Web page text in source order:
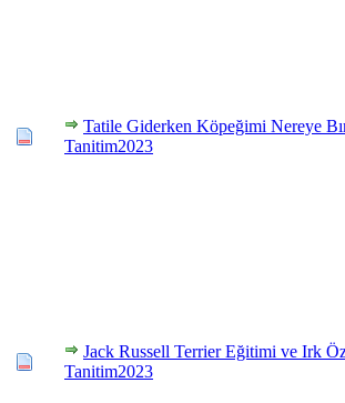
Tatile Giderken Köpeğimi Nereye
Tanitim2023
Jack Russell Terrier Eğitimi ve Irk
Tanitim2023